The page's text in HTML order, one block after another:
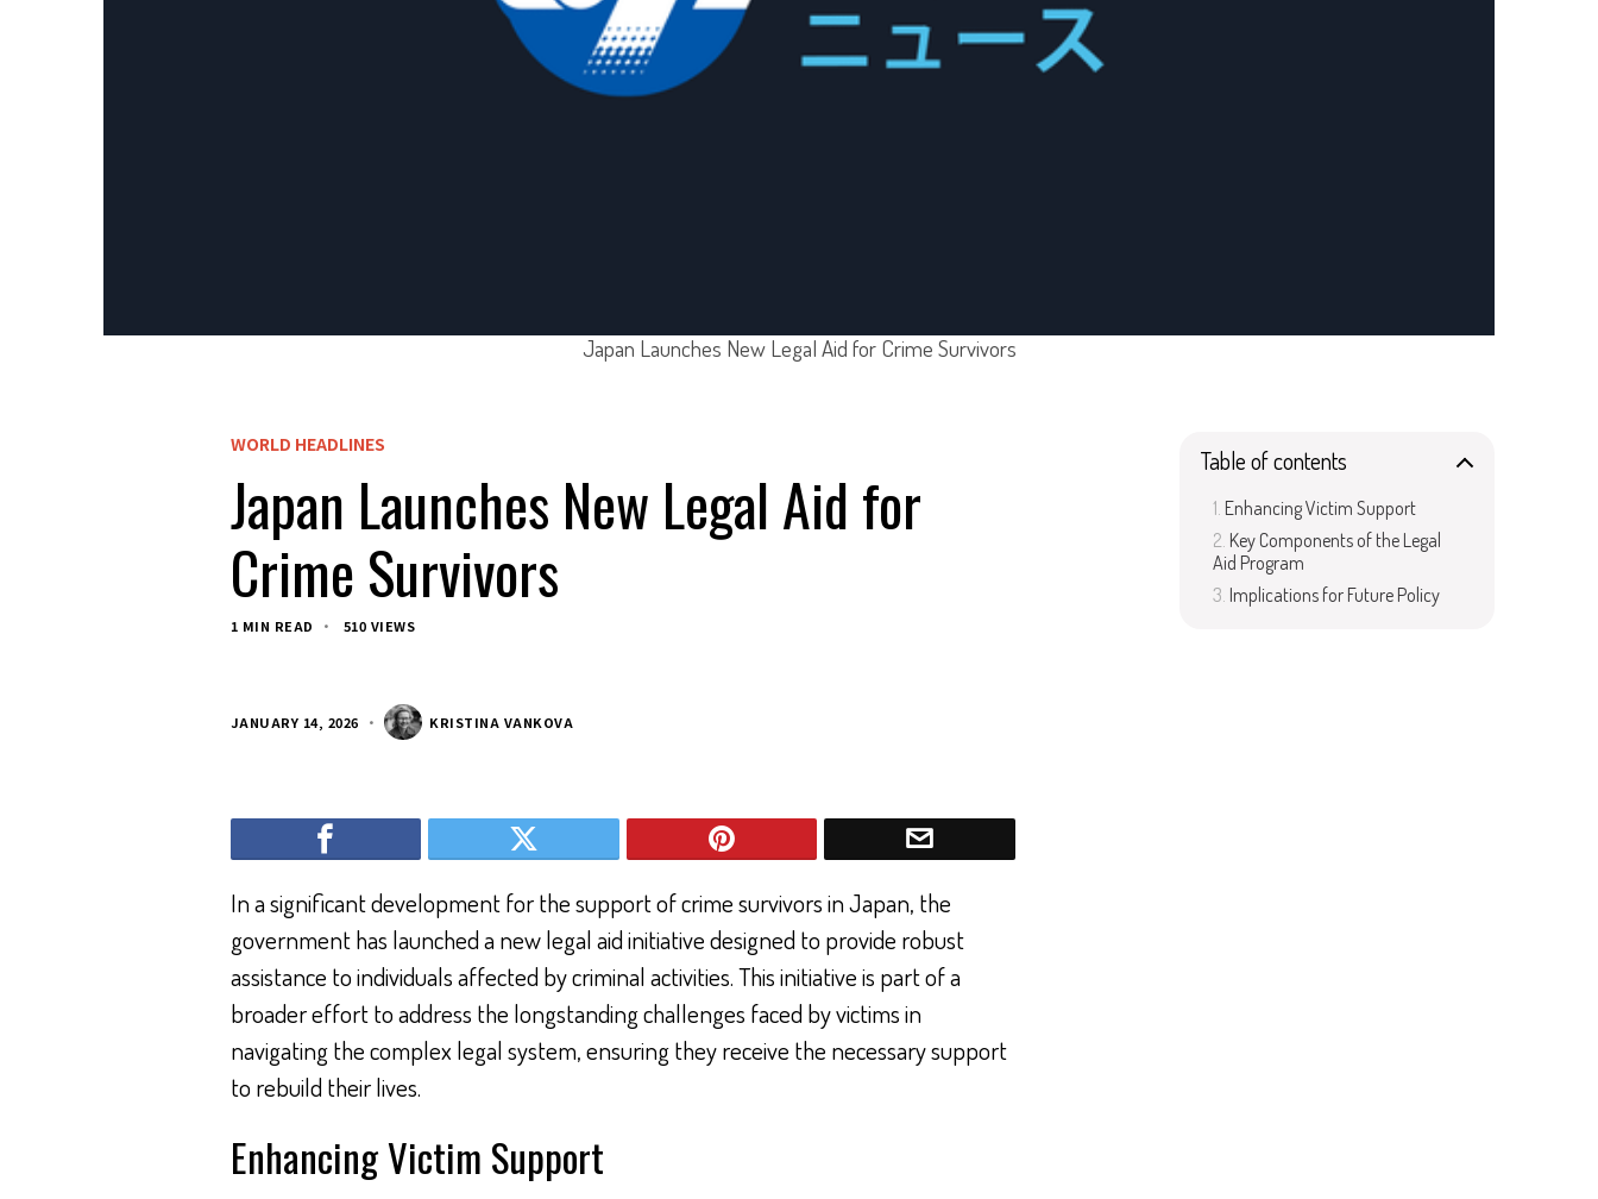
Japan Launches New Legal Aid for Crime Survivors
WORLD HEADLINES
Japan Launches New Legal Aid for
Crime Survivors
1 MIN READ 510 VIEWS
JANUARY 14, 2026 KRISTINA VANKOVA
In a significant development for the support of crime survivors in Japan, the
government has launched a new legal aid initiative designed to provide robust
assistance to individuals affected by criminal activities. This initiative is part of a
broader effort to address the longstanding challenges faced by victims in
navigating the complex legal system, ensuring they receive the necessary support
to rebuild their lives.
Enhancing Victim Support
Table of contents
Enhancing Victim Support
Key Components of the Legal
Aid Program
Implications for Future Policy